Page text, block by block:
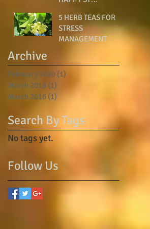
5 HERB TEAS FOR
STRESS
MANAGEMENT
Archive
February 2020 (1)
March 2018 (1)
March 2016 (1)
Search By Tags
No tags yet.
Follow Us